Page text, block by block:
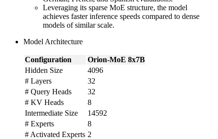
Leveraging its sparse MoE structure, the model
achieves faster inference speeds compared to dense
models of similar scale.
Model Architecture
Configuration
Orion-MoE 8x7B
Hidden Size
4096
# Layers
32
# Query Heads
32
# KV Heads
8
Intermediate Size
14592
# Experts
8
# Activated Experts 2